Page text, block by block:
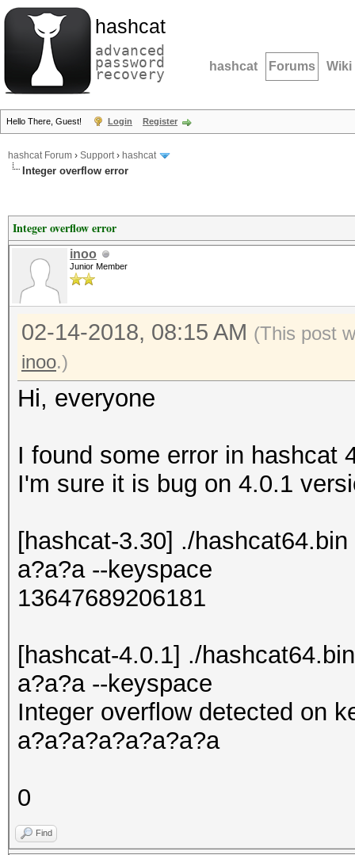
hashcat
advanced
password
recovery hashcat Forums Wiki
Hello There, Guest! Login Register
hashcat Forum › Support› hashcat
Integer overflow error
Integer overflow error
inoo
Junior Member
02-14-2018, 08:15 AM (This post
inoo.)
Hi, everyone
I found some error in hashcat
I'm sure it is bug on 4.0.1
[hashcat-3.30] ./
a?a?a --keyspace
13647689206181
[hashcat-4.0.1] ./
a?a?a --keyspace
Integer overflow detected on
a?a?a?a?a?a?a?a
0
Find